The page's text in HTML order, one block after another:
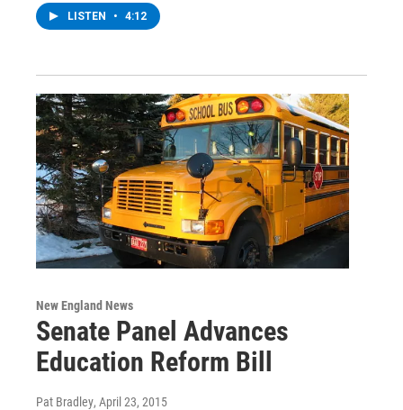
LISTEN • 4:12
New England News
Senate Panel Advances
Education Reform Bill
Pat Bradley, April 23, 2015